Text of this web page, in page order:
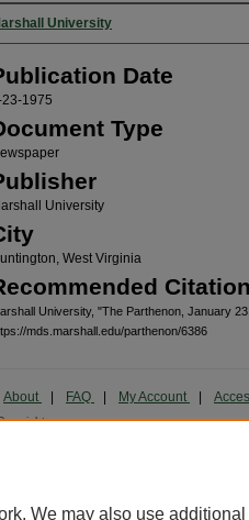
University
Date
23-1975
Type
University
West Virginia
Citation
University, "The Parthenon, January
mds.marshall.edu/parthenon/6386
About FAQ My Account
We may also use